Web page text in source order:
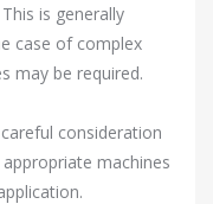
is generally
case of complex
may be required.
consideration
machines